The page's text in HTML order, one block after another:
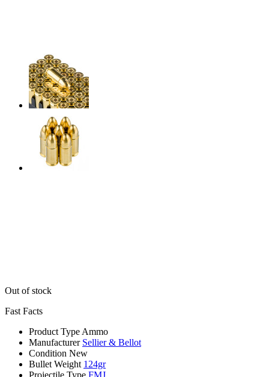
Out of stock
Fast Facts
Product Type Ammo
Manufacturer Sellier & Bellot
Condition New
Bullet Weight 124gr
Projectile Type FMJ